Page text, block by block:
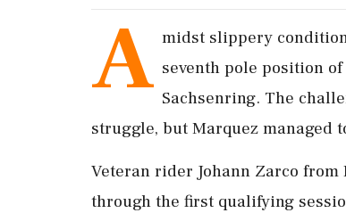
A midst slippery
seventh pole position
Sachsenring. The
struggle, but Marquez managed
Veteran rider Johann Zarco from
through the first qualifying